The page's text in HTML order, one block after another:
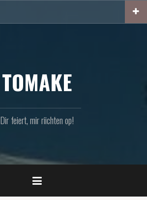
TOMAKE
Dir feiert, mir riichten op!